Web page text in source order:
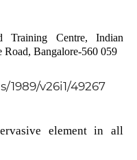
Training Centre, Indian
Bangalore-560 059
1989/v26i1/49267
element in all